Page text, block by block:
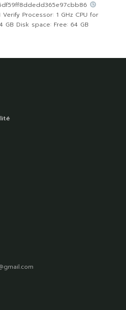
Processor: 1 GHz CPU for
GB Disk space: Free: 64 GB